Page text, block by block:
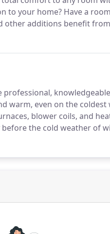
to your home? Have a
other additions benefit
warm, even on the
blower coils, and
the cold weather of